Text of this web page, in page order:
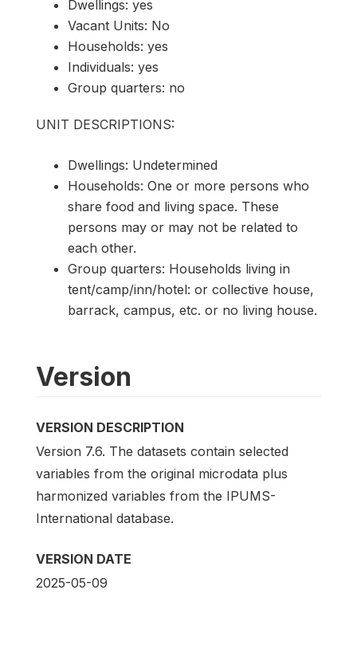
Dwellings: yes
Vacant Units: No
Households: yes
Individuals: yes
Group quarters: no
UNIT DESCRIPTIONS:
Dwellings: Undetermined
Households: One or more persons who
share food and living space. These
persons may or may not be related to
each other.
Group quarters: Households living in
tent/camp/inn/hotel: or collective house,
barrack, campus, etc. or no living house.
Version
VERSION DESCRIPTION
Version 7.6. The datasets contain selected
variables from the original microdata plus
harmonized variables from the IPUMS-
International database.
VERSION DATE
2025-05-09